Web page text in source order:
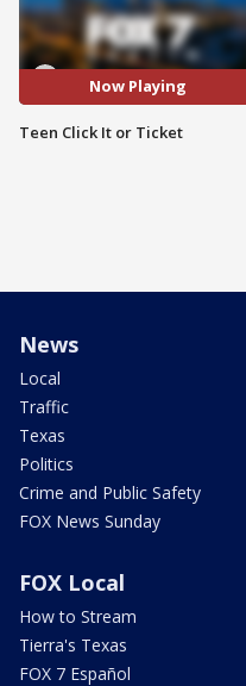
Now Playing
Teen Click It or Ticket
News
Local
Traffic
Texas
Politics
Crime and Public Safety
FOX News Sunday
FOX Local
How to Stream
Tierra's Texas
FOX 7 Español